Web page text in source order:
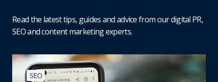
Read the latest tips, guides and advice from our digital PR,
SEO and content marketing experts.
SEO